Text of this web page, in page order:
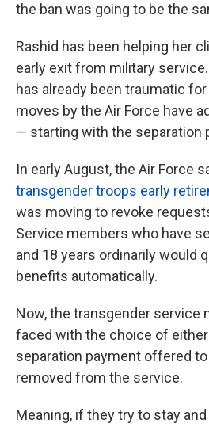
the ban was going to be the
Rashid has been helping her
early exit from military
has already been traumatic
moves by the Air Force have
— starting with the separation
In early August, the Air Force
transgender troops early
was moving to revoke
Service members who have
and 18 years ordinarily would
benefits automatically.
Now, the transgender service
faced with the choice of
separation payment offered
removed from the service.
Meaning, if they try to stay